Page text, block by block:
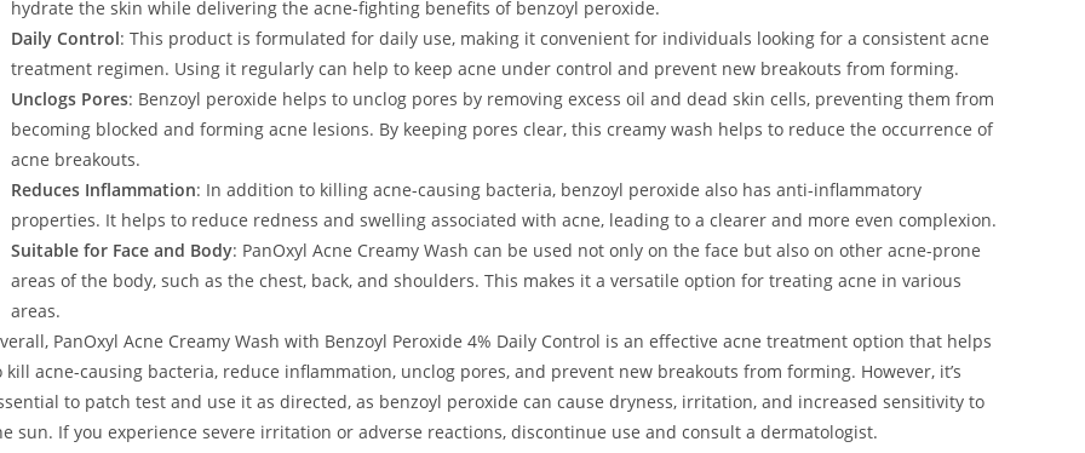
hydrate the skin while delivering the acne-fighting benefits of benzoyl peroxide.
Daily Control: This product is formulated for daily use, making it convenient for individuals looking for a consistent acne
treatment regimen. Using it regularly can help to keep acne under control and prevent new breakouts from forming.
Unclogs Pores: Benzoyl peroxide helps to unclog pores by removing excess oil and dead skin cells, preventing them from
becoming blocked and forming acne lesions. By keeping pores clear, this creamy wash helps to reduce the occurrence of
acne breakouts.
Reduces Inflammation: In addition to killing acne-causing bacteria, benzoyl peroxide also has anti-inflammatory
properties. It helps to reduce redness and swelling associated with acne, leading to a clearer and more even complexion.
Suitable for Face and Body: PanOxyl Acne Creamy Wash can be used not only on the face but also on other acne-prone
areas of the body, such as the chest, back, and shoulders. This makes it a versatile option for treating acne in various
areas.
PanOxyl Acne Creamy Wash with Benzoyl Peroxide 4% Daily Control is an effective acne treatment option that helps
kill acne-causing bacteria, reduce inflammation, unclog pores, and prevent new breakouts from forming. However, it’s
to patch test and use it as directed, as benzoyl peroxide can cause dryness, irritation, and increased sensitivity to
sun. If you experience severe irritation or adverse reactions, discontinue use and consult a dermatologist.